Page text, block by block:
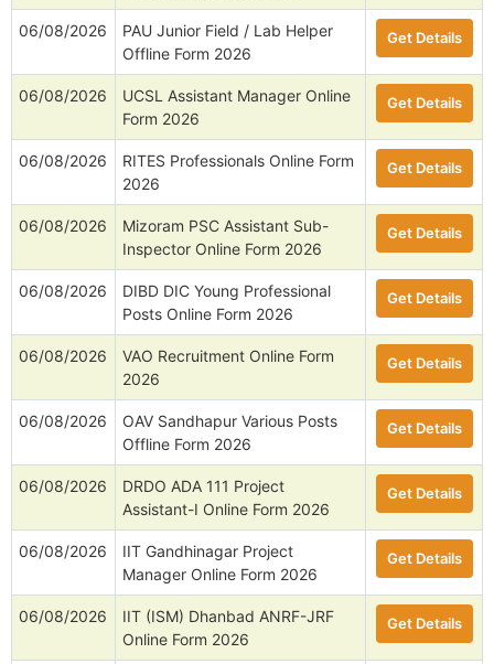
06/08/2026
PAU Junior Field / Lab Helper
Offline Form 2026
Get Details
06/08/2026
UCSL Assistant Manager Online
Form 2026
Get Details
06/08/2026
RITES Professionals Online Form
2026
Get Details
06/08/2026
Mizoram PSC Assistant Sub-
Inspector Online Form 2026
Get Details
06/08/2026
DIBD DIC Young Professional
Posts Online Form 2026
Get Details
06/08/2026
VAO Recruitment Online Form
2026
Get Details
06/08/2026
OAV Sandhapur Various Posts
Offline Form 2026
Get Details
06/08/2026
DRDO ADA 111 Project
Assistant-I Online Form 2026
Get Details
06/08/2026
IIT Gandhinagar Project
Manager Online Form 2026
Get Details
06/08/2026
IIT (ISM) Dhanbad ANRF-JRF
Online Form 2026
Get Details